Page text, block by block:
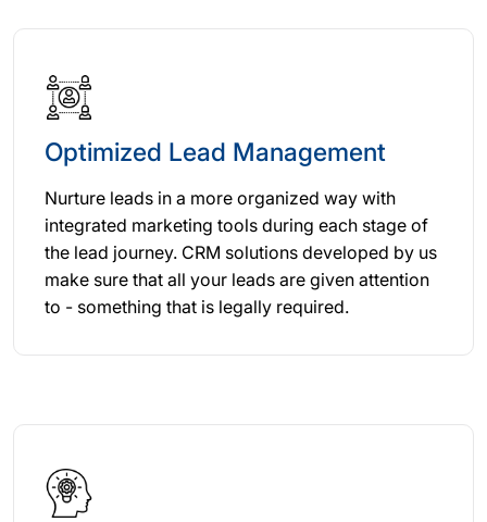
Optimized Lead Management
Nurture leads in a more organized way with
integrated marketing tools during each stage of
the lead journey. CRM solutions developed by us
make sure that all your leads are given attention
to - something that is legally required.